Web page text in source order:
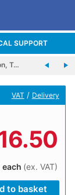
SUPPORT
T…
VAT / Delivery
each (ex. VAT)